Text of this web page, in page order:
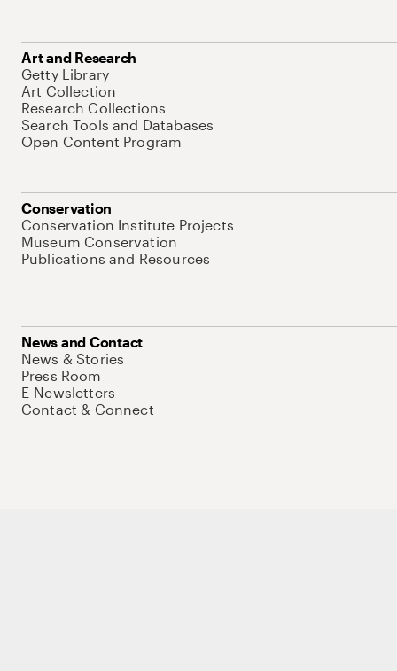
Art and Research
Getty Library
Art Collection
Research Collections
Search Tools and Databases
Open Content Program
Conservation
Conservation Institute Projects
Museum Conservation
Publications and Resources
News and Contact
News & Stories
Press Room
E-Newsletters
Contact & Connect